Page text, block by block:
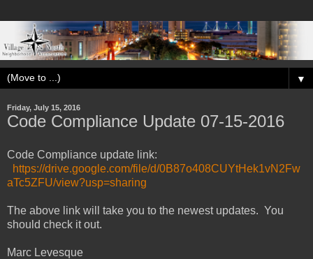
▼
Friday, July 15, 2016
Code Compliance Update 07-15-2016
Code Compliance update link:
https://drive.google.com/file/d/0B87o408CUYtHek1vN2Fw
aTc5ZFU/view?usp=sharing
The above link will take you to the newest updates. You
should check it out.
Marc Levesque